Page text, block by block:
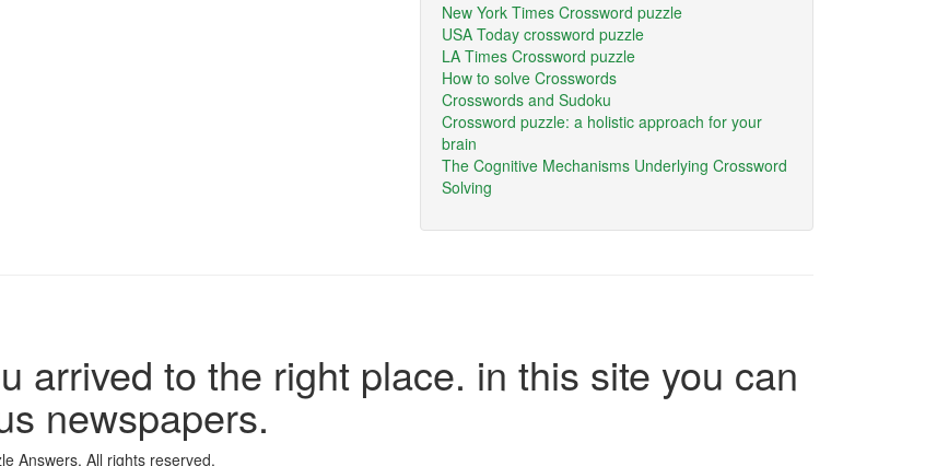
New York Times Crossword puzzle
USA Today crossword puzzle
LA Times Crossword puzzle
How to solve Crosswords
Crosswords and Sudoku
Crossword puzzle: a holistic approach for your
brain
The Cognitive Mechanisms Underlying Crossword
Solving
arrived to the right place. in this site you can
newspapers.
Answers. All rights reserved.